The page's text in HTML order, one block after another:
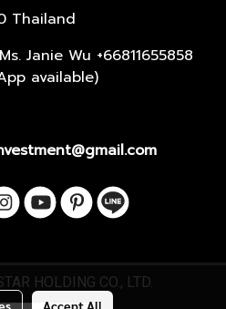
Thailand
Janie Wu +66811655858
available)
HOLDING CO., LTD.
Accept All